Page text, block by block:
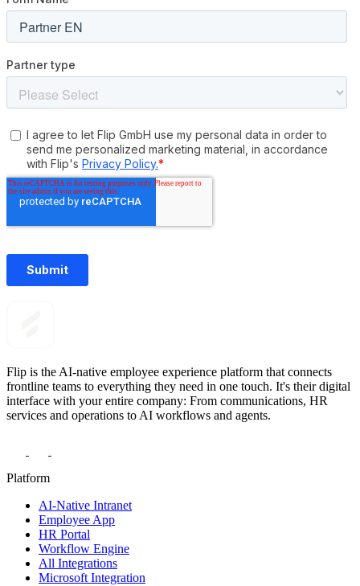
Flip is the AI-native employee experience platform that connects
frontline teams to everything they need in one touch. It's their digital
interface with your entire company: From communications, HR
services and operations to AI workflows and agents.
Platform
AI-Native Intranet
Employee App
HR Portal
Workflow Engine
All Integrations
Microsoft Integration